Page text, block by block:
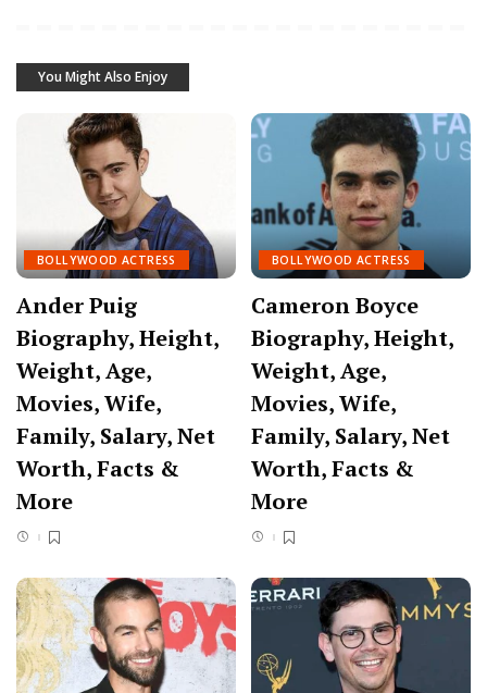
You Might Also Enjoy
BOLLYWOOD ACTRESS
Ander Puig
Biography, Height,
Weight, Age,
Movies, Wife,
Family, Salary, Net
Worth, Facts &
More
BOLLYWOOD ACTRESS
Cameron Boyce
Biography, Height,
Weight, Age,
Movies, Wife,
Family, Salary, Net
Worth, Facts &
More